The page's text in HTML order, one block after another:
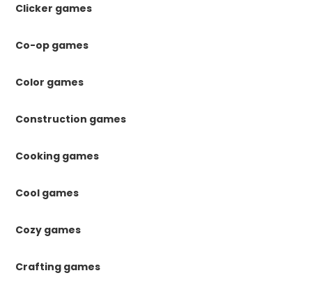
Clicker games
Co-op games
Color games
Construction games
Cooking games
Cool games
Cozy games
Crafting games